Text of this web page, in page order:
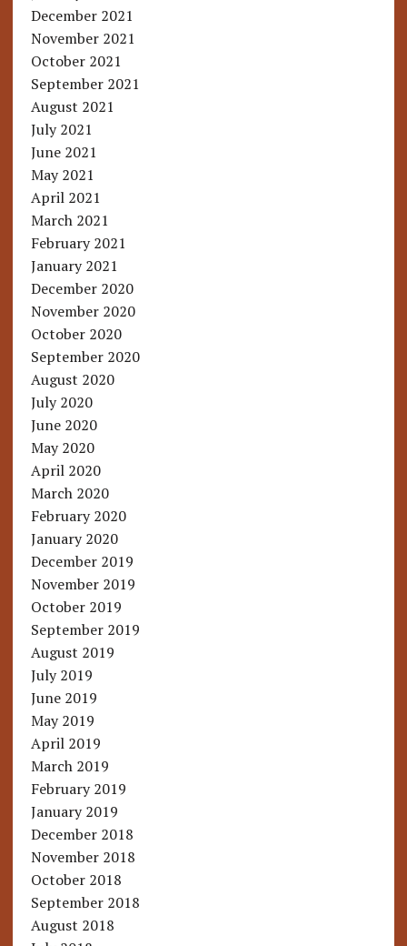
December 2021
November 2021
October 2021
September 2021
August 2021
July 2021
June 2021
May 2021
April 2021
March 2021
February 2021
January 2021
December 2020
November 2020
October 2020
September 2020
August 2020
July 2020
June 2020
May 2020
April 2020
March 2020
February 2020
January 2020
December 2019
November 2019
October 2019
September 2019
August 2019
July 2019
June 2019
May 2019
April 2019
March 2019
February 2019
January 2019
December 2018
November 2018
October 2018
September 2018
August 2018